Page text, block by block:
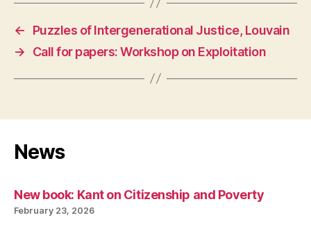
←
Puzzles of Intergenerational Justice, Louvain
→
Call for papers: Workshop on Exploitation
News
New book: Kant on Citizenship and Poverty
February 23, 2026